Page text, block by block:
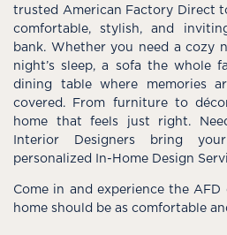
trusted American Factory Direct
comfortable, stylish, and
bank. Whether you need a cozy
night’s sleep, a sofa the whole
dining table where memories
covered. From furniture to
home that feels just right.
Interior Designers bring
personalized In-Home Design
Come in and experience the
home should be as comfortable